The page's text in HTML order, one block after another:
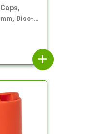
Disc-
add